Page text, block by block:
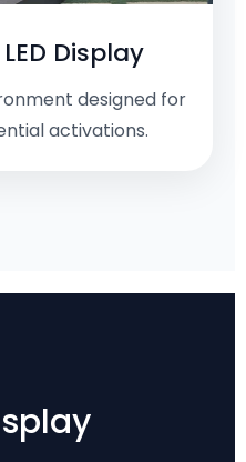
Display
designed for
activations.